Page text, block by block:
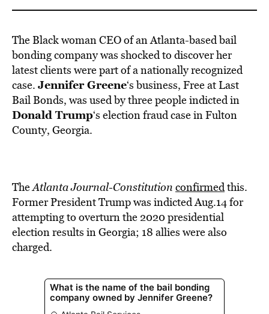
The Black woman CEO of an Atlanta-based bail
bonding company was shocked to discover her
latest clients were part of a nationally recognized
case. Jennifer Greene‘s business, Free at Last
Bail Bonds, was used by three people indicted in
Donald Trump‘s election fraud case in Fulton
County, Georgia.
TheAtlanta Journal-Constitution confirmedthis.
Former President Trump was indicted Aug.14 for
attempting to overturn the 2020 presidential
election results in Georgia; 18 allies were also
charged.